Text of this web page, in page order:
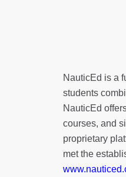
NauticEd is a
students
NauticEd
courses, and
proprietary
met the